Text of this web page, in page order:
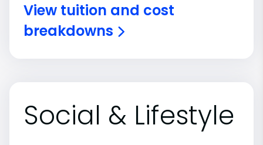
View tuition and cost
breakdowns
Social & Lifestyle